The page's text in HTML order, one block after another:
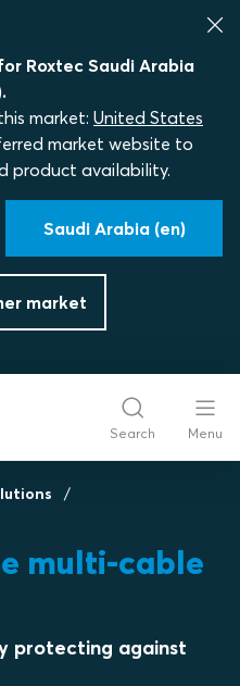
Roxtec Saudi Arabia
market: United States
market website to
product availability.
Saudi Arabia (en)
market
Search Menu
multi-cable
protecting against